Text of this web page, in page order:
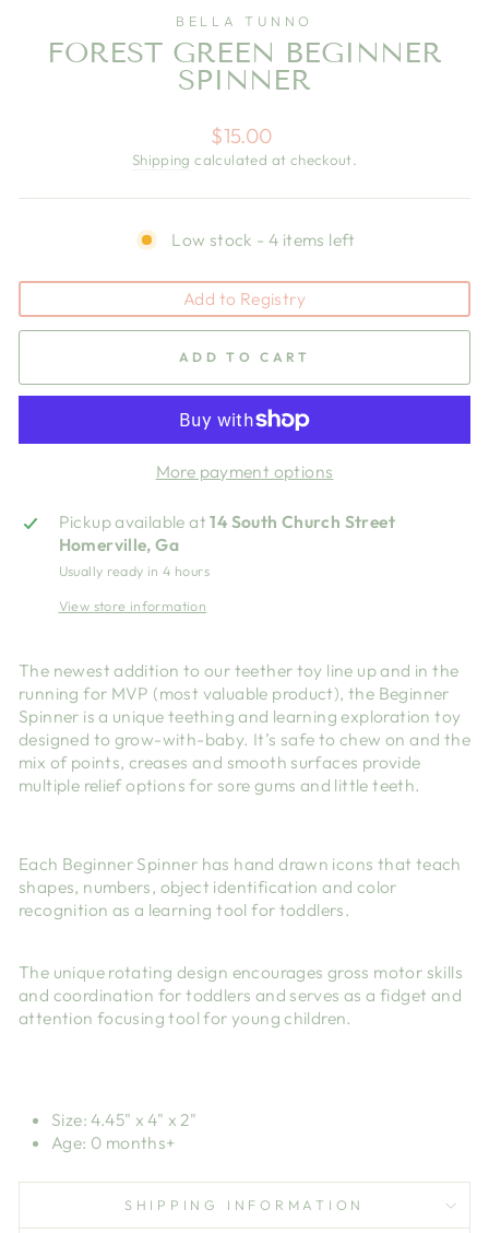
BELLA TUNNO
FOREST GREEN BEGINNER
SPINNER
Regular
price
$15.00
Shipping calculated at checkout.
Low stock - 4 items left
Add to Registry
ADD TO CART
More payment options
Pickup available at14 South Church Street
Homerville, Ga
Usually ready in 4 hours
View store information
The newest addition to our teether toy line up and in the
running for MVP (most valuable product), the Beginner
Spinner is a unique teething and learning exploration toy
designed to grow-with-baby. It’s safe to chew on and the
mix of points, creases and smooth surfaces provide
multiple relief options for sore gums and little teeth.
Each Beginner Spinner has hand drawn icons that teach
shapes, numbers, object identification and color
recognition as a learning tool for toddlers.
The unique rotating design encourages gross motor skills
and coordination for toddlers and serves as a fidget and
attention focusing tool for young children.
Size: 4.45" x 4" x 2"
Age: 0 months+
SHIPPING INFORMATION